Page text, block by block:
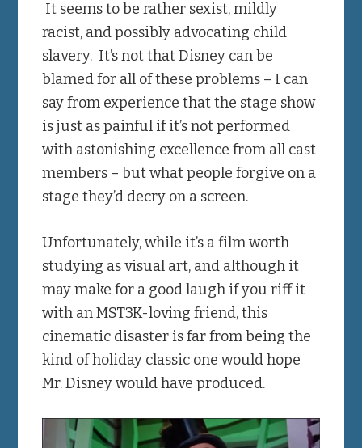
It seems to be rather sexist, mildly
racist, and possibly advocating child
slavery. It’s not that Disney can be
blamed for all of these problems – I can
say from experience that the stage show
is just as painful if it’s not performed
with astonishing excellence from all cast
members – but what people forgive on a
stage they’d decry on a screen.
Unfortunately, while it’s a film worth
studying as visual art, and although it
may make for a good laugh if you riff it
with an MST3K-loving friend, this
cinematic disaster is far from being the
kind of holiday classic one would hope
Mr. Disney would have produced.